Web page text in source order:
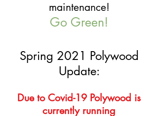
maintenance!
Go Green!
Spring 2021 Polywood
Update:
Due to Covid-19 Polywood is
currently running